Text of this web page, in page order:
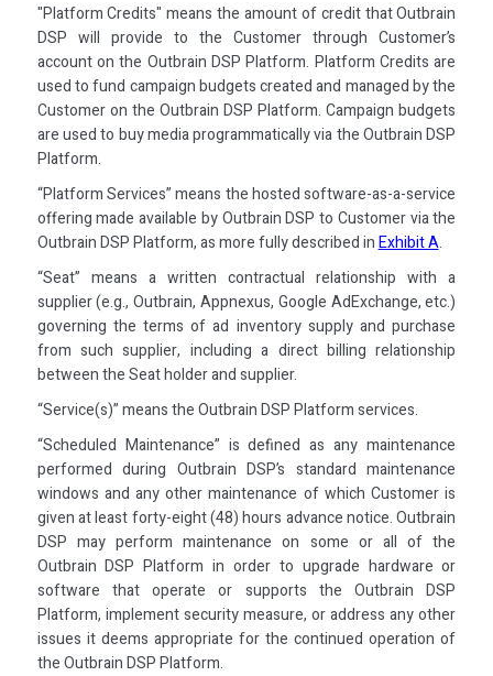
"Platform Credits" means the amount of credit that Outbrain
DSP will provide to the Customer through Customer’s
account on the Outbrain DSP Platform. Platform Credits are
used to fund campaign budgets created and managed by the
Customer on the Outbrain DSP Platform. Campaign budgets
are used to buy media programmatically via the Outbrain DSP
Platform.
“Platform Services” means the hosted software-as-a-service
offering made available by Outbrain DSP to Customer via the
Outbrain DSP Platform, as more fully described inExhibit A.
“Seat” means a written contractual relationship with a
supplier (e.g., Outbrain, Appnexus, Google AdExchange, etc.)
governing the terms of ad inventory supply and purchase
from such supplier, including a direct billing relationship
between the Seat holder and supplier.
“Service(s)” means the Outbrain DSP Platform services.
“Scheduled Maintenance” is defined as any maintenance
performed during Outbrain DSP’s standard maintenance
windows and any other maintenance of which Customer is
given at least forty-eight (48) hours advance notice. Outbrain
DSP may perform maintenance on some or all of the
Outbrain DSP Platform in order to upgrade hardware or
software that operate or supports the Outbrain DSP
Platform, implement security measure, or address any other
issues it deems appropriate for the continued operation of
the Outbrain DSP Platform.